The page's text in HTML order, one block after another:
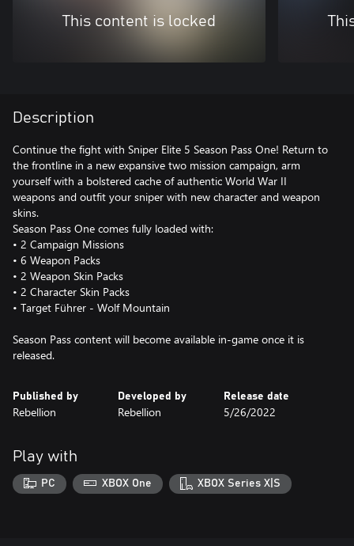
This content is locked
Description
Continue the fight with Sniper Elite 5 Season Pass One! Return to
the frontline in a new expansive two mission campaign, arm
yourself with a bolstered cache of authentic World War II
weapons and outfit your sniper with new character and weapon
skins.
Season Pass One comes fully loaded with:
• 2 Campaign Missions
• 6 Weapon Packs
• 2 Weapon Skin Packs
• 2 Character Skin Packs
• Target Führer - Wolf Mountain
Season Pass content will become available in-game once it is
released.
Published by
Rebellion
Developed by
Rebellion
Release date
5/26/2022
Play with
PC XBOX One XBOX Series X|S